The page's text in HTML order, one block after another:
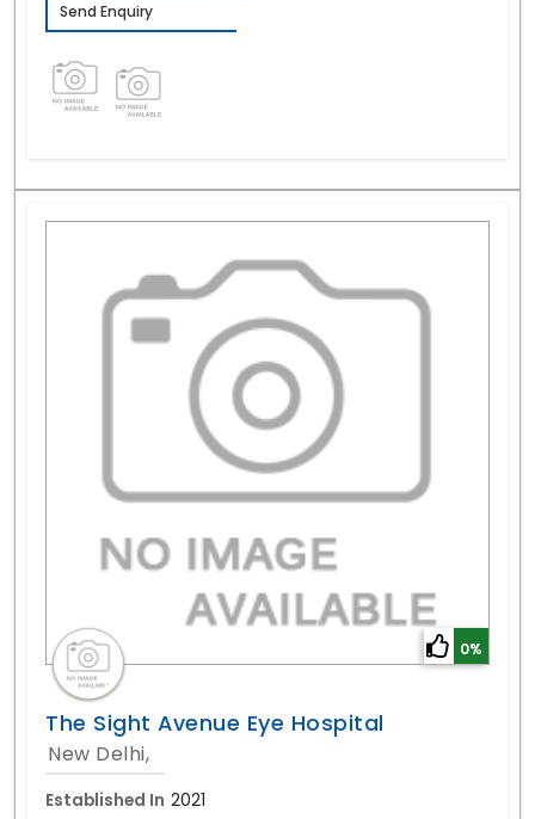
Send Enquiry
0%
The Sight Avenue Eye Hospital
New Delhi,
Established In 2021